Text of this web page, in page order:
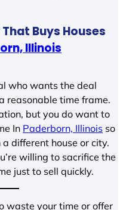
Buys Houses
Illinois
who wants the deal
reasonable time frame.
but you do want to
In Paderborn, Illinois so
different house or city.
willing to sacrifice the
just to sell quickly.
waste your time or offer